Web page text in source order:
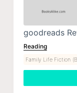
goodreads
Reading
Family Life Fiction